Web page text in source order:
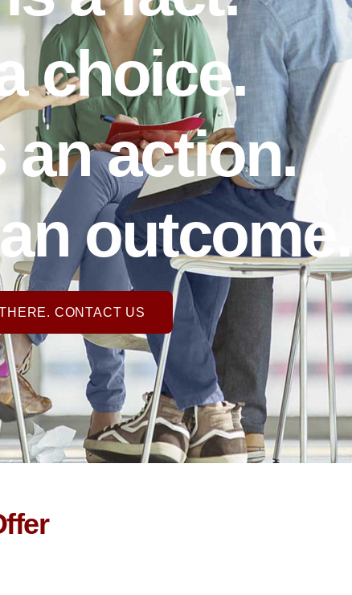
choice.
action.
outcome.
CONTACT US